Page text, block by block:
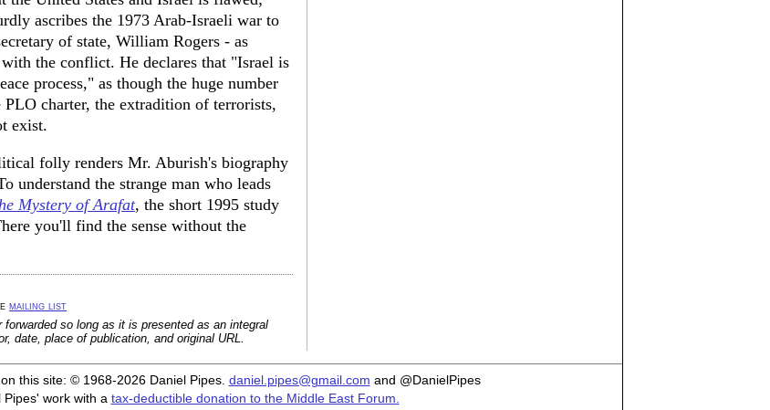
ascribes the 1973 Arab-Israeli war to
of state, William Rogers - as
the conflict. He declares that "Israel is
process," as though the huge number
charter, the extradition of terrorists,
exist.
folly renders Mr. Aburish's biography
the strange man who leads
Mystery of Arafat, the short 1995 study
you'll find the sense without the
mailing list
so long as it is presented as an integral
date, place of publication, and original URL.
this site: © 1968-2026 Daniel Pipes. daniel.pipes@gmail.com and @DanielPipes
work with a tax-deductible donation to the Middle East Forum.